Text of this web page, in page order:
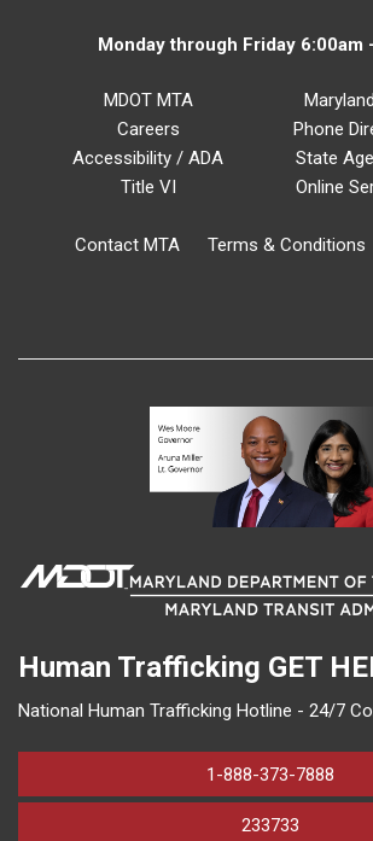
Monday through Friday 6:00am
MDOT MTA
Careers
Accessibility / ADA
Title VI
Phone
State
Online
Contact MTA Terms & Conditions
Human Trafficking GET
National Human Trafficking Hotline - 24/7
1-888-373-7888
233733